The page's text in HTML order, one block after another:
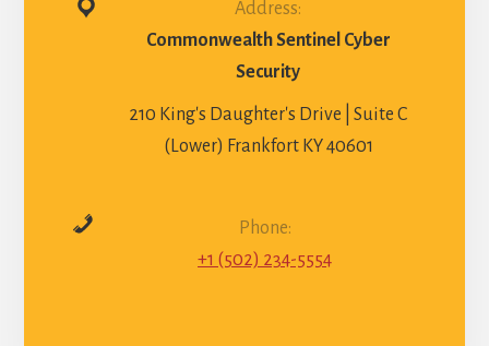
Address:
Commonwealth Sentinel Cyber
Security
210 King's Daughter's Drive | Suite C
(Lower) Frankfort KY 40601
Phone:
+1 (502) 234-5554